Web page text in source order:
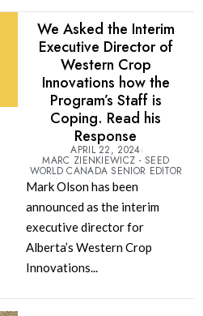
We Asked the Interim
Executive Director of
Western Crop
Innovations how the
Program’s Staff is
Coping. Read his
Response
APRIL 22, 2024
MARC ZIENKIEWICZ - SEED
WORLD CANADA SENIOR EDITOR
Mark Olson has been
announced as the interim
executive director for
Alberta’s Western Crop
Innovations...